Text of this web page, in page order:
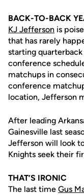
BACK-TO-BACK
KJ Jefferson is
that has rarely
starting
conference
matchups in
conference
location, Jefferson
After leading
Gainesville last
Jefferson will look
Knights seek their
THAT’S IRONIC
The last time Gus